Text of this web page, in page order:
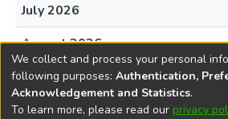
July 2026
August 2026
We collect and process your personal
following purposes: Authentication,
Acknowledgement and Statistics.
To learn more, please read our privacy